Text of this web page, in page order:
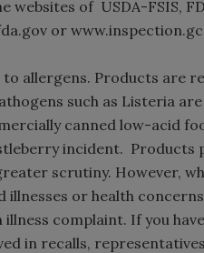
websites of USDA-FSIS,
or
allergens. Products are
such as Listeria
canned low-acid
incident. Products
scrutiny. However,
or health
illness complaint. If you
in recalls,